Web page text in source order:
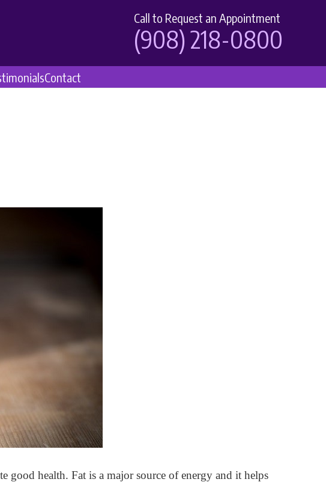
Call to Request an Appointment
(908) 218-0800
Contact
health. Fat is a major source of energy and it helps